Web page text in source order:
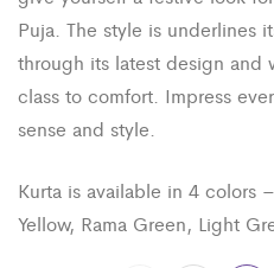
Puja. The style is underlines
through its latest design
class to comfort. Impress
sense and style.
Kurta is available in 4 colors
Yellow, Rama Green, Light